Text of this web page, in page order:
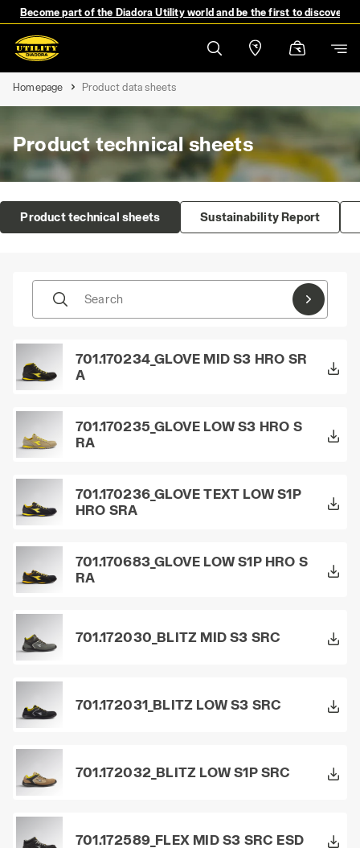
Become part of the Diadora Utility world and be the first to discover
Homepage Product data sheets
Product technical sheets
Product technical sheets Sustainability Report
Search
701.170234_GLOVE MID S3 HRO SR
A
701.170235_GLOVE LOW S3 HRO S
RA
701.170236_GLOVE TEXT LOW S1P
HRO SRA
701.170683_GLOVE LOW S1P HRO S
RA
701.172030_BLITZ MID S3 SRC
701.172031_BLITZ LOW S3 SRC
701.172032_BLITZ LOW S1P SRC
701.172589_FLEX MID S3 SRC ESD